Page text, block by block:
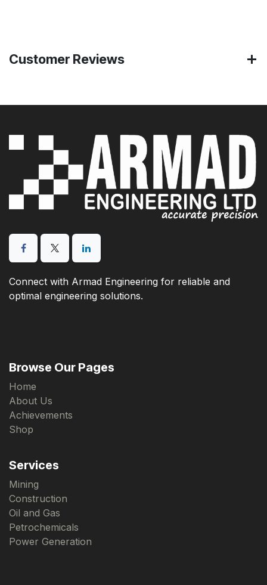
Customer Reviews
Connect with Armad Engineering for reliable and
optimal engineering solutions.
Browse Our Pages
Home
About Us
Achievements
Shop
Services
Mining
Construction
Oil and Gas
Petrochemicals
Power Generation